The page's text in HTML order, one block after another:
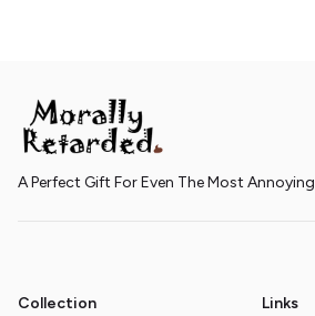
A Perfect Gift For Even The Most
Collection
Links